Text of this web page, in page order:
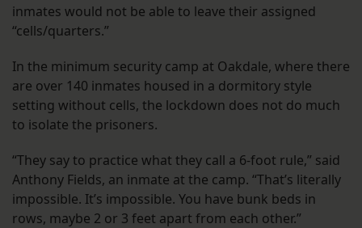
inmates would not be able to leave their assigned
“cells/quarters.”
In the minimum security camp at Oakdale, where there
are over 140 inmates housed in a dormitory style
setting without cells, the lockdown does not do much
to isolate the prisoners.
“They say to practice what they call a 6-foot rule,” said
Anthony Fields, an inmate at the camp. “That’s literally
impossible. It’s impossible. You have bunk beds in
rows, maybe 2 or 3 feet apart from each other.”